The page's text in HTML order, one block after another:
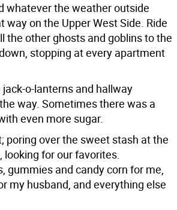
whatever the weather outside
way on the Upper West Side. Ride
the other ghosts and goblins to the
stopping at every apartment
o-lanterns and hallway
way. Sometimes there was a
even more sugar.
poring over the sweet stash at the
looking for our favorites.
gummies and candy corn for me,
my husband, and everything else